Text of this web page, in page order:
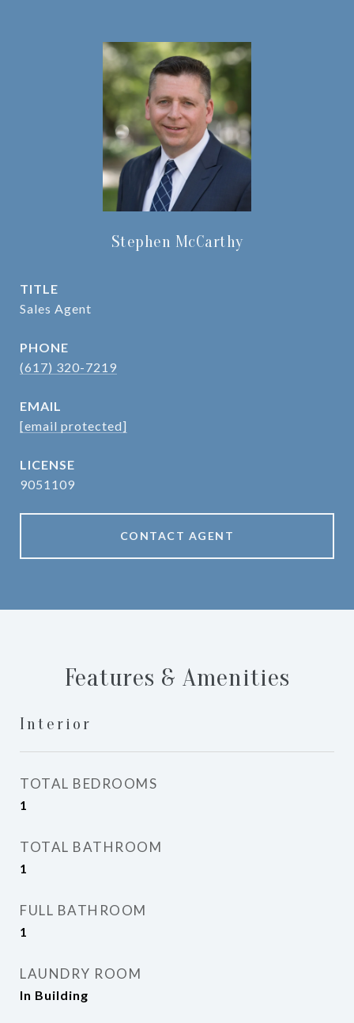
Stephen McCarthy
TITLE
Sales Agent
PHONE
(617) 320-7219
EMAIL
[email protected]
9051109
CONTACT AGENT
Features & Amenities
Interior
TOTAL BEDROOMS
1
TOTAL BATHROOM
1
FULL BATHROOM
1
LAUNDRY ROOM
In Building